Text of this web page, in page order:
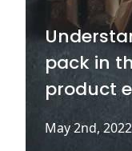
pack in
product
May 2nd, 2022